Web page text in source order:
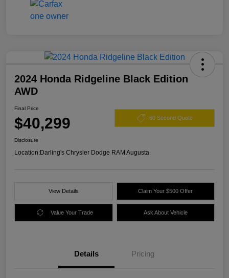
2024 Honda Ridgeline Black Edition
AWD
Final Price
$40,299 60 Second Quote
Disclosure
Location:Darling's Chrysler Dodge RAM Augusta
View Details Claim Your $500 Offer
Value Your Trade Ask About Vehicle
Details Pricing